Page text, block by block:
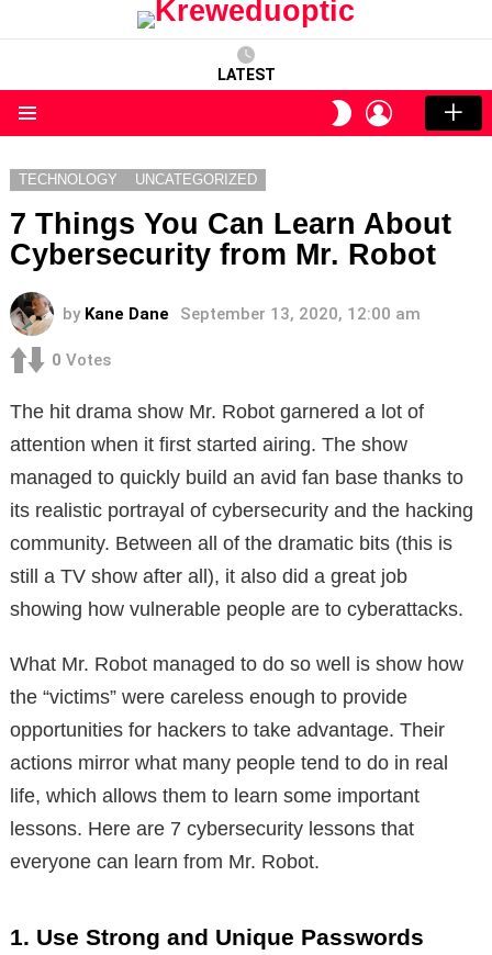
LATEST
SWITCH
SKIN
LOGIN
TECHNOLOGY UNCATEGORIZED
7 Things You Can Learn About
Cybersecurity from Mr. Robot
by Kane Dane September 13, 2020, 12:00 am
0 Votes
The hit drama show Mr. Robot garnered a lot of
attention when it first started airing. The show
managed to quickly build an avid fan base thanks to
its realistic portrayal of cybersecurity and the hacking
community. Between all of the dramatic bits (this is
still a TV show after all), it also did a great job
showing how vulnerable people are to cyberattacks.
What Mr. Robot managed to do so well is show how
the “victims” were careless enough to provide
opportunities for hackers to take advantage. Their
actions mirror what many people tend to do in real
life, which allows them to learn some important
lessons. Here are 7 cybersecurity lessons that
everyone can learn from Mr. Robot.
1. Use Strong and Unique Passwords